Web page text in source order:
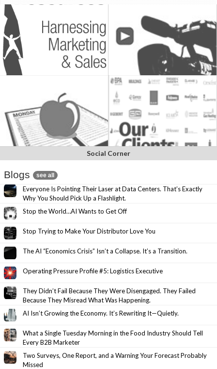
Social Corner
Blogs see all
Everyone Is Pointing Their Laser at Data Centers. That’s Exactly
Why You Should Pick Up a Flashlight.
Stop the World…AI Wants to Get Off
Stop Trying to Make Your Distributor Love You
The AI “Economics Crisis” Isn’t a Collapse. It’s a Transition.
Operating Pressure Profile #5: Logistics Executive
They Didn’t Fail Because They Were Disengaged. They Failed
Because They Misread What Was Happening.
AI Isn’t Growing the Economy. It’s Rewriting It—Quietly.
What a Single Tuesday Morning in the Food Industry Should Tell
Every B2B Marketer
Two Surveys, One Report, and a Warning Your Forecast Probably
Missed